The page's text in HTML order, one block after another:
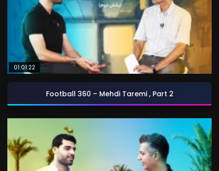
01:01:22
Football 360 – Mehdi Taremi , Part 2